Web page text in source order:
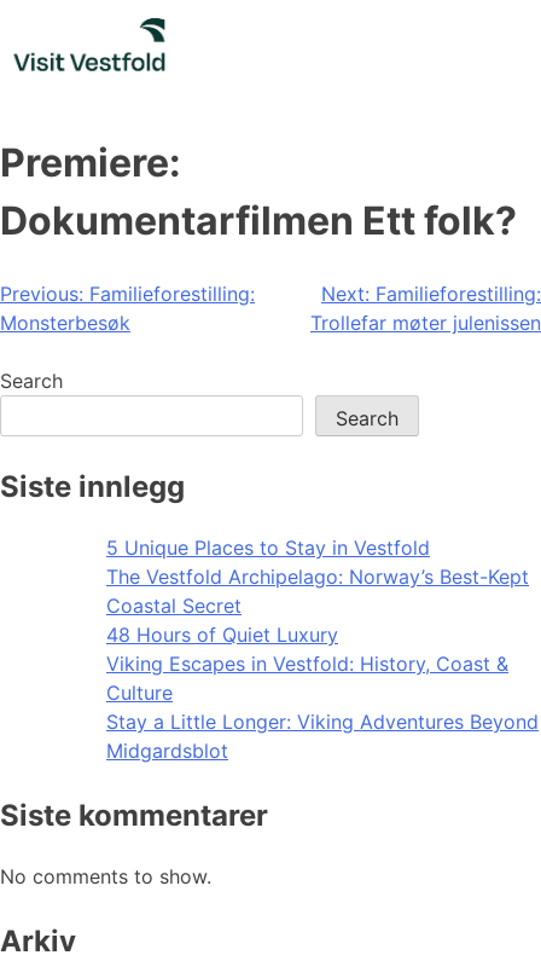
content
Premiere:
Dokumentarfilmen Ett folk?
Post
navigation
Previous: Familieforestilling:
Monsterbesøk
Next: Familieforestilling:
Trollefar møter julenissen
Search
Search
Siste innlegg
5 Unique Places to Stay in Vestfold
The Vestfold Archipelago: Norway’s Best-Kept
Coastal Secret
48 Hours of Quiet Luxury
Viking Escapes in Vestfold: History, Coast &
Culture
Stay a Little Longer: Viking Adventures Beyond
Midgardsblot
Siste kommentarer
No comments to show.
Arkiv